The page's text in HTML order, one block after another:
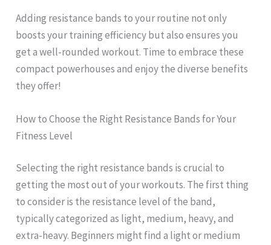
Adding resistance bands to your routine not only
boosts your training efficiency but also ensures you
get a well-rounded workout. Time to embrace these
compact powerhouses and enjoy the diverse benefits
they offer!
How to Choose the Right Resistance Bands for Your
Fitness Level
Selecting the right resistance bands is crucial to
getting the most out of your workouts. The first thing
to consider is the resistance level of the band,
typically categorized as light, medium, heavy, and
extra-heavy. Beginners might find a light or medium